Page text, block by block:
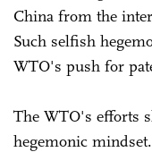
China from the
Such selfish
WTO's push for
The WTO's efforts
hegemonic